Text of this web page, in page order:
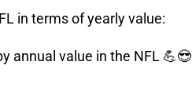
in terms of yearly value:
annual value in the NFL 💪😎